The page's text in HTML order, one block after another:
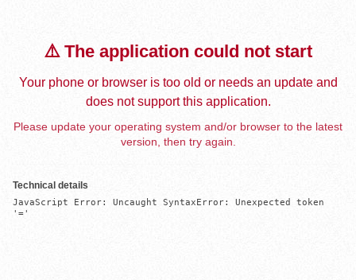
⚠️ The application could not start
Your phone or browser is too old or needs an update and
does not support this application.
Please update your operating system and/or browser to the latest
version, then try again.
Technical details
JavaScript Error: Uncaught SyntaxError: Unexpected token
'='